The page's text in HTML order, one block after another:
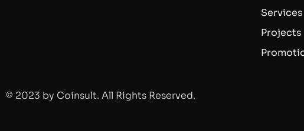
Services
Projects
© 2023 by Coinsult. All Rights Reserved.